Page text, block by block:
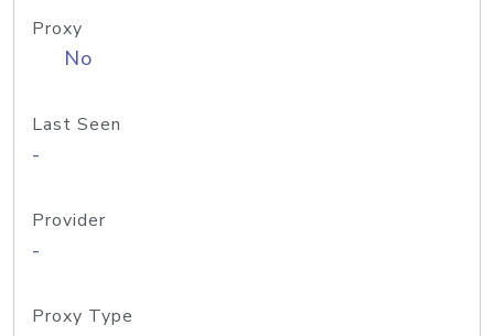
Proxy
No
Last Seen
-
Provider
-
Proxy Type